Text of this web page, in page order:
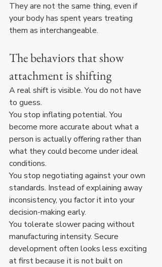
They are not the same thing, even if
your body has spent years treating
them as interchangeable.
The behaviors that show
attachment is shifting
A real shift is visible. You do not have
to guess.
You stop inflating potential. You
become more accurate about what a
person is actually offering rather than
what they could become under ideal
conditions.
You stop negotiating against your own
standards. Instead of explaining away
inconsistency, you factor it into your
decision-making early.
You tolerate slower pacing without
manufacturing intensity. Secure
development often looks less exciting
at first because it is not built on